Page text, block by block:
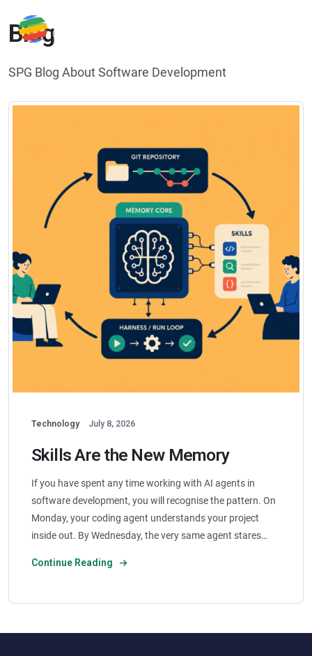
Blog
SPG Blog About Software Development
Technology July 8, 2026
Skills Are the New Memory
If you have spent any time working with AI agents in
software development, you will recognise the pattern. On
Monday, your coding agent understands your project
inside out. By Wednesday, the very same agent stares…
Continue Reading